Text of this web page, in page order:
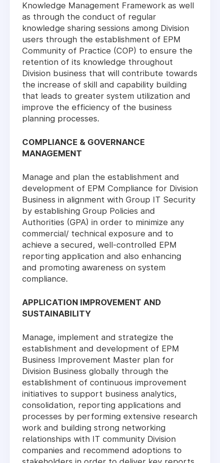
Knowledge Management Framework as well
as through the conduct of regular
knowledge sharing sessions among Division
users through the establishment of EPM
Community of Practice (COP) to ensure the
retention of its knowledge throughout
Division business that will contribute towards
the increase of skill and capability building
that leads to greater system utilization and
improve the efficiency of the business
planning processes.
COMPLIANCE & GOVERNANCE
MANAGEMENT
Manage and plan the establishment and
development of EPM Compliance for Division
Business in alignment with Group IT Security
by establishing Group Policies and
Authorities (GPA) in order to minimize any
commercial/ technical exposure and to
achieve a secured, well-controlled EPM
reporting application and also enhancing
and promoting awareness on system
compliance.
APPLICATION IMPROVEMENT AND
SUSTAINABILITY
Manage, implement and strategize the
establishment and development of EPM
Business Improvement Master plan for
Division Business globally through the
establishment of continuous improvement
initiatives to support business analytics,
consolidation, reporting applications and
processes by performing extensive research
work and building strong networking
relationships with IT community Division
companies and recommend adoptions to